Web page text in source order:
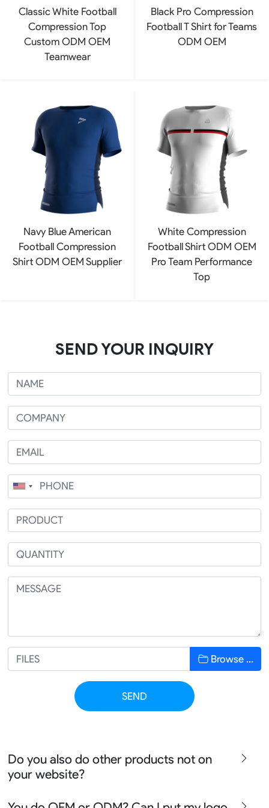
Classic White Football
Compression Top
Custom ODM OEM
Teamwear
Black Pro Compression
Football T Shirt for Teams
ODM OEM
Navy Blue American
Football Compression
Shirt ODM OEM Supplier
White Compression
Football Shirt ODM OEM
Pro Team Performance
Top
SEND YOUR INQUIRY
Browse …
SEND
Do you also do other products not on
your website?